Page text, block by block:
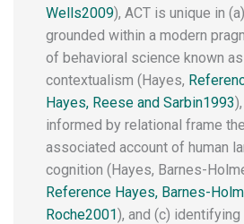
Wells2009), ACT is unique in
grounded within a modern
of behavioral science known
contextualism (Hayes,
Hayes, Reese and Sarbin1993
informed by relational frame
associated account of human
cognition (Hayes, Barnes-
Reference Hayes, Barnes-
Roche2001), and (c)